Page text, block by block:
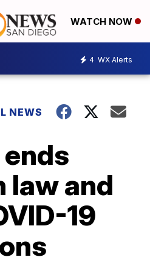
WATCH NOW
4 WX Alerts
NEWS
law and
19